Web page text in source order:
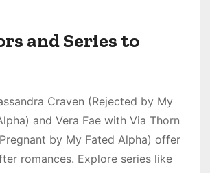
and Series to
Craven (Rejected by My
and Vera Fae with Via Thorn
by My Fated Alpha) offer
romances. Explore series like